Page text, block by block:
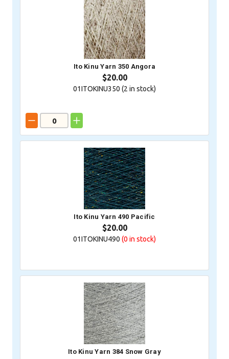
Ito Kinu Yarn 350 Angora
$20.00
01ITOKINU350 (2 in stock)
Ito Kinu Yarn 490 Pacific
$20.00
01ITOKINU490 (0 in stock)
Ito Kinu Yarn 384 Snow Gray